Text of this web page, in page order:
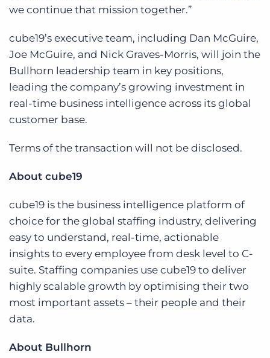
we continue that mission together.”
cube19’s executive team, including Dan McGuire,
Joe McGuire, and Nick Graves-Morris, will join the
Bullhorn leadership team in key positions,
leading the company’s growing investment in
real-time business intelligence across its global
customer base.
Terms of the transaction will not be disclosed.
About cube19
cube19 is the business intelligence platform of
choice for the global staffing industry, delivering
easy to understand, real-time, actionable
insights to every employee from desk level to C-
suite. Staffing companies use cube19 to deliver
highly scalable growth by optimising their two
most important assets – their people and their
data.
About Bullhorn